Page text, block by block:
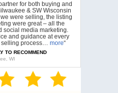
for both buying and
& SW Wisconsin
were selling, the listing
were great – all the
social media marketing.
and guidance at every
selling process… more“
TO RECOMMEND
WI